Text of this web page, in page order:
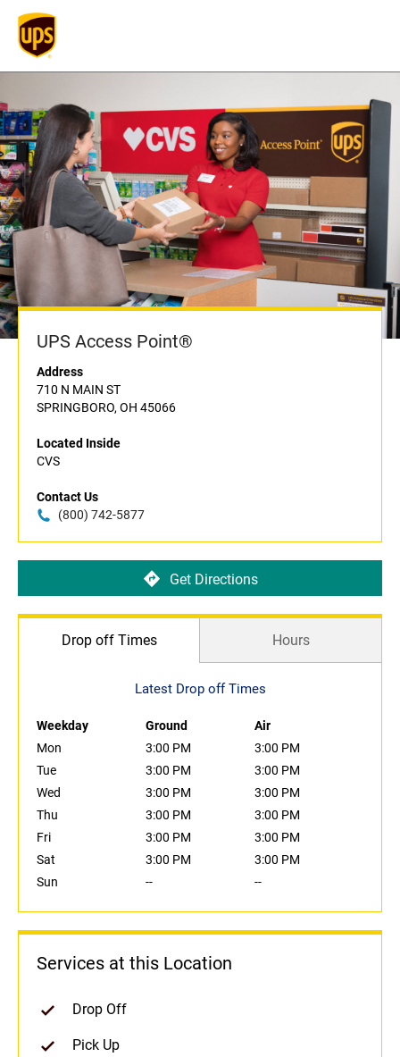
UPS Access Point®
Address
710 N MAIN ST
SPRINGBORO, OH 45066
Located Inside
CVS
Contact Us
(800) 742-5877
Get Directions
Drop off Times Hours
Latest Drop off Times
Weekday Ground
Air
Mon
3:00 PM
3:00 PM
Tue
3:00 PM
3:00 PM
Wed
3:00 PM
3:00 PM
Thu
3:00 PM
3:00 PM
Fri
3:00 PM
3:00 PM
Sat
3:00 PM
3:00 PM
Sun
-- --
Services at this Location
Drop Off
Pick Up